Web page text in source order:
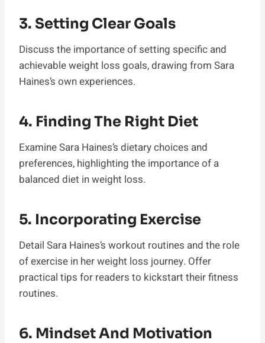
3. Setting Clear Goals
Discuss the importance of setting specific and
achievable weight loss goals, drawing from Sara
Haines’s own experiences.
4. Finding The Right Diet
Examine Sara Haines’s dietary choices and
preferences, highlighting the importance of a
balanced diet in weight loss.
5. Incorporating Exercise
Detail Sara Haines’s workout routines and the role
of exercise in her weight loss journey. Offer
practical tips for readers to kickstart their fitness
routines.
6. Mindset And Motivation